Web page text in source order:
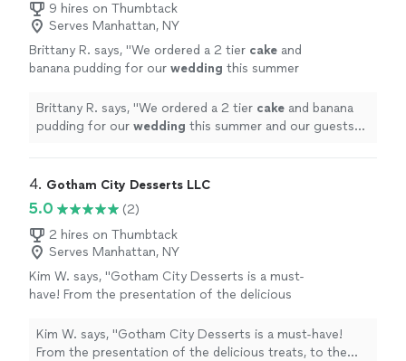
9 hires on Thumbtack
Serves Manhattan, NY
Brittany R. says, "We ordered a 2 tier cake and
banana pudding for our wedding this summer
everything was." See more
Brittany R. says, "We ordered a 2 tier cake and banana
pudding for our wedding this summer and our guests
4. Gotham City Desserts LLC
5.0
(2)
2 hires on Thumbtack
Serves Manhattan, NY
Kim W. says, "Gotham City Desserts is a must-
have! From the presentation of the delicious
Service.
See more
Kim W. says, "Gotham City Desserts is a must-have!
From the presentation of the delicious treats, to the